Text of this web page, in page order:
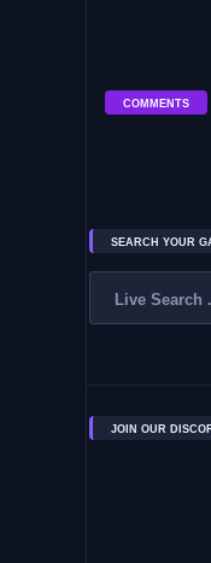
COMMENTS
SEARCH YOUR
JOIN OUR